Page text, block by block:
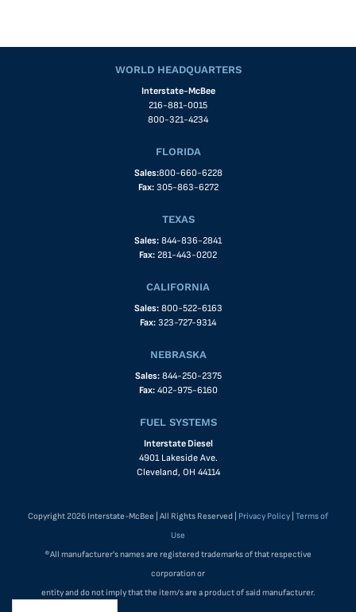
WORLD HEADQUARTERS
Interstate-McBee
216-881-0015
800-321-4234
FLORIDA
Sales:800-660-6228
Fax: 305-863-6272
TEXAS
Sales: 844-836-2841
Fax: 281-443-0202
CALIFORNIA
Sales: 800-522-6163
Fax: 323-727-9314
NEBRASKA
Sales: 844-250-2375
Fax: 402-975-6160
FUEL SYSTEMS
Interstate Diesel
4901 Lakeside Ave.
Cleveland, OH 44114
Copyright 2026 Interstate-McBee | All Rights Reserved | Privacy Policy Terms of
Use
®All manufacturer's names are registered trademarks of that respective
corporation or
entity and do not imply that the item/s are a product of said manufacturer.